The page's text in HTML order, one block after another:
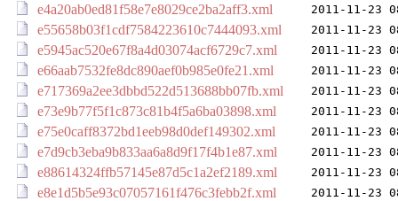
e4a20ab0ed81f58e7e8029ce2ba2aff3.xml 2011-11-23
e55658b03f1cdf7584223610c7444093.xml 2011-11-23
e5945ac520e67f8a4d03074acf6729c7.xml 2011-11-23
e66aab7532fe8dc890aef0b985e0fe21.xml 2011-11-23
e717369a2ee3dbbd522d513688bb07fb.xml 2011-11-23
e73e9b77f5f1c873c81b4f5a6ba03898.xml 2011-11-23
e75e0caff8372bd1eeb98d0def149302.xml 2011-11-23
e7d9cb3eba9b833aa6a8d9f17f4b1e87.xml 2011-11-23
e88614324ffb57145e87d5c1a2ef2189.xml 2011-11-23
e8e1d5b5e93c07057161f476c3febb2f.xml 2011-11-23